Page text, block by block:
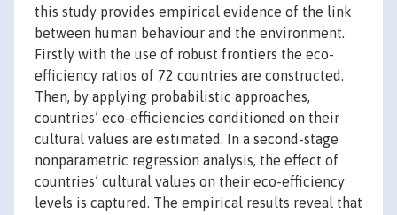
this study provides empirical evidence of the link
between human behaviour and the environment.
Firstly with the use of robust frontiers the eco-
efficiency ratios of 72 countries are constructed.
Then, by applying probabilistic approaches,
countries’ eco-efficiencies conditioned on their
cultural values are estimated. In a second-stage
nonparametric regression analysis, the effect of
countries’ cultural values on their eco-efficiency
levels is captured. The empirical results reveal that